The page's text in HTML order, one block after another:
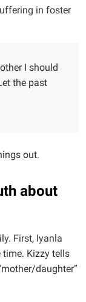
in foster
I should
the past
out.
about
First, Iyanla
time. Kizzy tells
daughter”